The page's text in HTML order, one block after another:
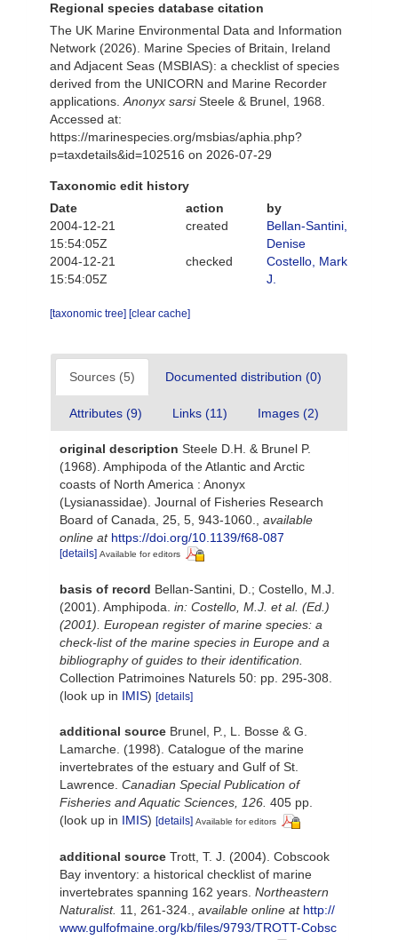
Regional species database citation
The UK Marine Environmental Data and Information
Network (2026). Marine Species of Britain, Ireland
and Adjacent Seas (MSBIAS): a checklist of species
derived from the UNICORN and Marine Recorder
applications. Anonyx sarsiSteele & Brunel, 1968.
Accessed at:
https://marinespecies.org/msbias/aphia.php?
p=taxdetails&id=102516 on 2026-07-29
Taxonomic edit history
Date
action
by
2004-12-21
15:54:05Z
created
Bellan-Santini,
Denise
2004-12-21
15:54:05Z
checked
Costello, Mark
J.
[taxonomic tree] [clear cache]
Sources (5) Documented distribution (0)
Attributes (9) Links (11) Images (2)
original description Steele D.H. & Brunel P.
(1968). Amphipoda of the Atlantic and Arctic
coasts of North America : Anonyx
(Lysianassidae). Journal of Fisheries Research
Board of Canada, 25, 5, 943-1060.
available
online at https://doi.org/10.1139/f68-087
[details] Available for editors
basis of record Bellan-Santini, D.; Costello, M.J.
(2001). Amphipoda. in: Costello, M.J. et al. (Ed.)
(2001). European register of marine species: a
check-list of the marine species in Europe and a
bibliography of guides to their identification.
Collection Patrimoines Naturels 50: pp. 295-308.
(look up in IMIS) [details]
additional source Brunel, P., L. Bosse & G.
Lamarche. (1998). Catalogue of the marine
invertebrates of the estuary and Gulf of St.
Lawrence. Canadian Special Publication of
Fisheries and Aquatic Sciences, 126. 405 pp.
(look up in IMIS) [details] Available for editors
additional source Trott, T. J. (2004). Cobscook
Bay inventory: a historical checklist of marine
invertebrates spanning 162 years. Northeastern
Naturalist. 11, 261-324. available online at http://
www.gulfofmaine.org/kb/files/9793/TROTT-Cobsc